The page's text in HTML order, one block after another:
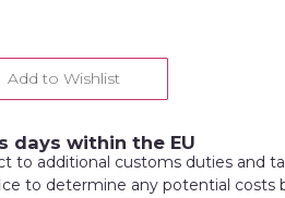
Add to Wishlist
days within the EU
to additional customs duties and
to determine any potential costs